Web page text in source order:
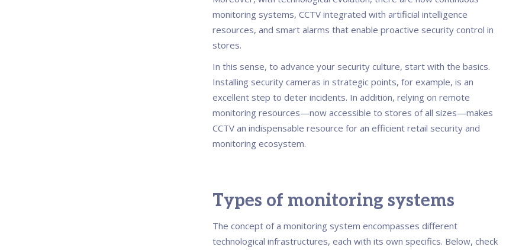
monitoring systems, CCTV integrated with artificial intelligence
resources, and smart alarms that enable proactive security control in
stores.
In this sense, to advance your security culture, start with the basics.
Installing security cameras in strategic points, for example, is an
excellent step to deter incidents. In addition, relying on remote
monitoring resources—now accessible to stores of all sizes—makes
CCTV an indispensable resource for an efficient retail security and
monitoring ecosystem.
Types of monitoring systems
The concept of a monitoring system encompasses different
technological infrastructures, each with its own specifics. Below, check